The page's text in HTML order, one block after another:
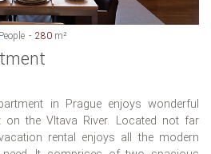
People 280 m²
in Prague enjoys wonderful
on the Vltava River. Located not far
rental enjoys all the modern